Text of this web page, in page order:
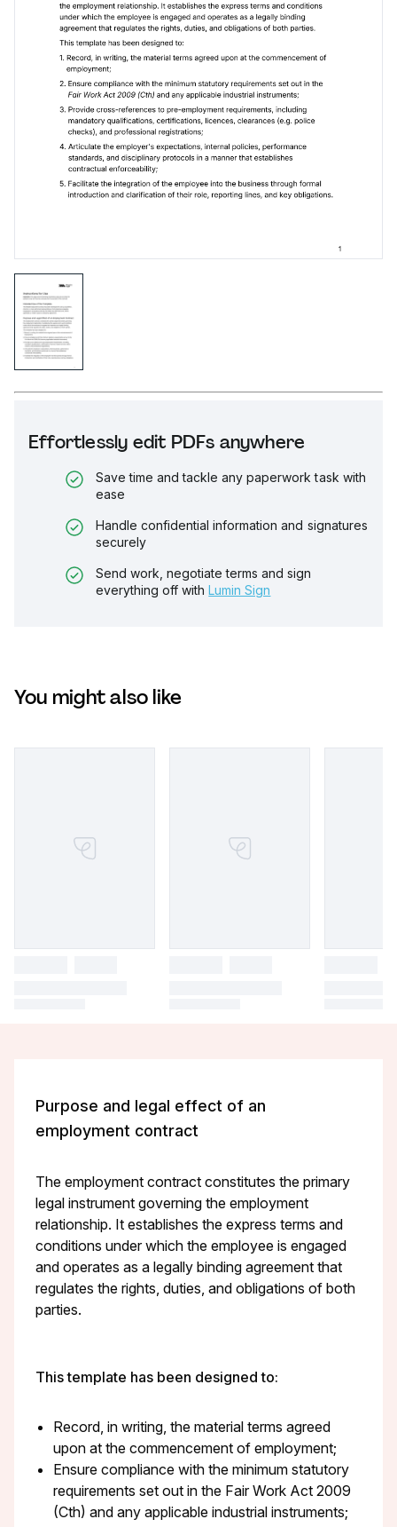
Effortlessly edit PDFs anywhere
Save time and tackle any paperwork task with
ease
Handle confidential information and signatures
securely
Send work, negotiate terms and sign
everything off with Lumin Sign
You might also like
Purpose and legal effect of an
employment contract
The employment contract constitutes the primary
legal instrument governing the employment
relationship. It establishes the express terms and
conditions under which the employee is engaged
and operates as a legally binding agreement that
regulates the rights, duties, and obligations of both
parties.
This template has been designed to:
Record, in writing, the material terms agreed
upon at the commencement of employment;
Ensure compliance with the minimum statutory
requirements set out in the Fair Work Act 2009
(Cth) and any applicable industrial instruments;